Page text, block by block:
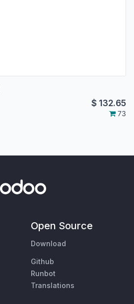
$ 132.65
73
Open Source
Download
Github
Runbot
Translations